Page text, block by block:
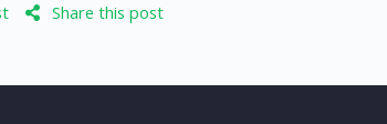
Share this post